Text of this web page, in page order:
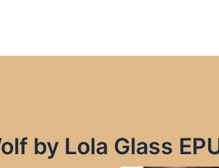
by Lola Glass